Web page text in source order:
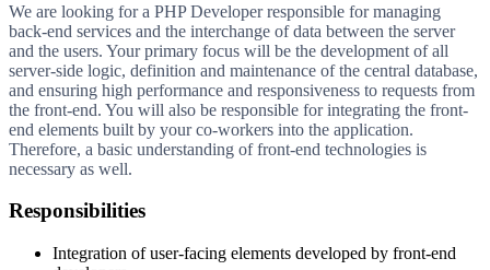
We are looking for a PHP Developer responsible for managing
back-end services and the interchange of data between the server
and the users. Your primary focus will be the development of all
server-side logic, definition and maintenance of the central database,
and ensuring high performance and responsiveness to requests from
the front-end. You will also be responsible for integrating the front-
end elements built by your co-workers into the application.
Therefore, a basic understanding of front-end technologies is
necessary as well.
Responsibilities
Integration of user-facing elements developed by front-end